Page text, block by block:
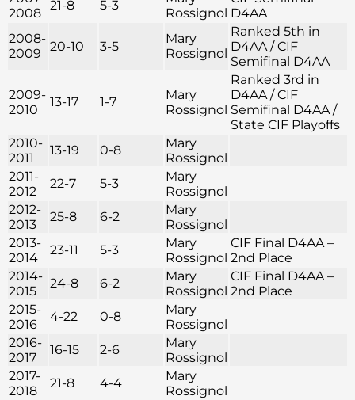
2008
21-8 5-3
Rossignol D4AA
2008-
2009
20-10 3-5
Mary
Rossignol
Ranked 5th in
D4AA / CIF
Semifinal D4AA
2009-
2010
13-17 1-7
Mary
Rossignol
Ranked 3rd in
D4AA / CIF
Semifinal D4AA /
State CIF Playoffs
2010-
2011
13-19 0-8
Mary
Rossignol
2011-
2012
22-7 5-3
Mary
Rossignol
2012-
2013
25-8 6-2
Mary
Rossignol
2013-
2014
23-11 5-3
Mary
Rossignol
CIF Final D4AA –
2nd Place
2014-
2015
24-8 6-2
Mary
Rossignol
CIF Final D4AA –
2nd Place
2015-
2016
4-22 0-8
Mary
Rossignol
2016-
2017
16-15 2-6
Mary
Rossignol
2017-
2018
21-8 4-4
Mary
Rossignol